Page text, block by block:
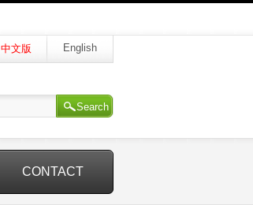
中文版 English
Search
CONTACT